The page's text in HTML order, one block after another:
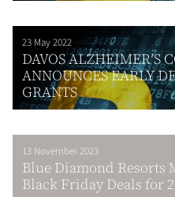
23 May 2022
DAVOS ALZHEIMER’S
ANNOUNCES EARLY
GRANTS
13 November 2023
Blue Diamond Resorts
Black Friday Deals for